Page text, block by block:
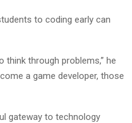
to coding early can
think through problems,” he
a game developer, those
gateway to technology